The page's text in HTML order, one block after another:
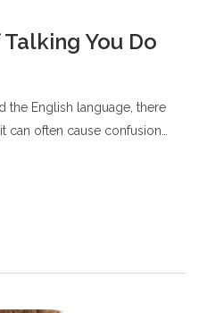
You Do
the English language, there
can often cause confusion…